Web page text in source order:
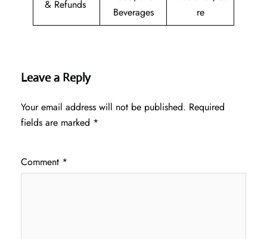
& Refunds
Beverages
re
Leave a Reply
Your email address will not be published. Required
fields are marked *
Comment *